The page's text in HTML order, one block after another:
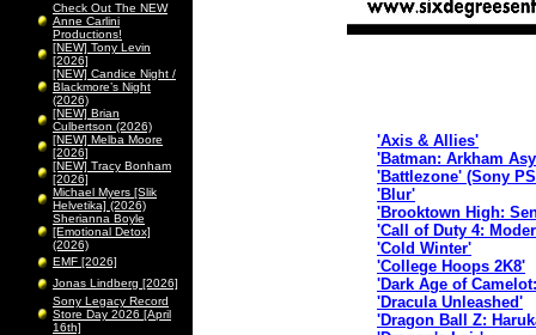
Check Out The NEW
Anne Carlini
Productions!
[NEW] Tony Levin
[2026]
[NEW] Candice Night /
Blackmore’s Night
(2026)
[NEW] Brian
Culbertson (2026)
[NEW] Melba Moore
[2026]
[NEW] Tracy Bonham
[2026]
Michael Myers [Slik
Helvetika] (2026)
Sherianna Boyle
[Emotional Detox]
(2026)
EMF [2026]
Jonas Lindberg [2026]
Sony Legacy Record
Store Day 2026 [April
16th]
'Axis & Allies'
'Batman: Arkham
'Battlezone' (Sony
'Blur'
'Brooktown High:
'Call of Duty 4:
'Cold Winter'
'College Hoops 2K8'
'Dark Age of
'Dracula Unleashed'
'Dragon Ball Z: